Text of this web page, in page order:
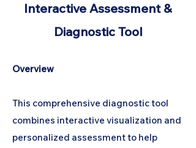
Interactive Assessment &
Diagnostic Tool
Overview
This comprehensive diagnostic tool
combines interactive visualization and
personalized assessment to help